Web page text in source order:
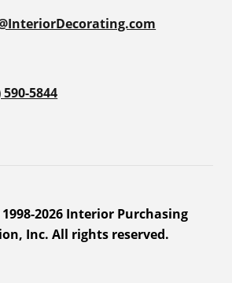
590-5844
2026 Interior Purchasing
Inc. All rights reserved.